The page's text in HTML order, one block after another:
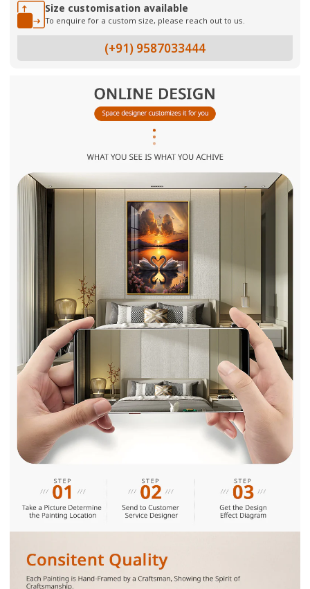
Size customisation available
To enquire for a custom size, please reach out to us.
(+91) 9587033444